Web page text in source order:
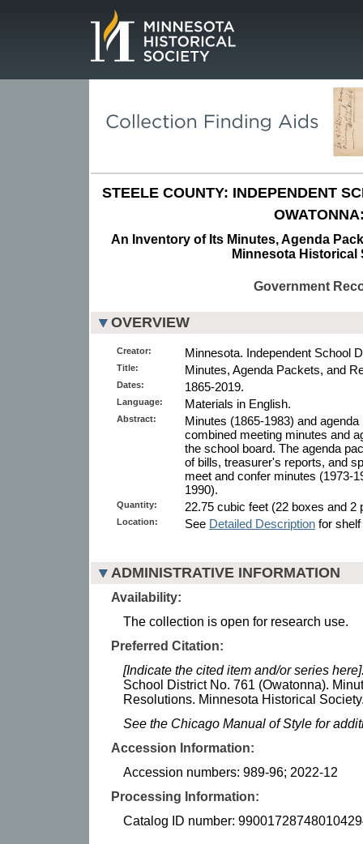
STEELE COUNTY: INDEPENDENT
An Inventory of Its Minutes, Agenda
Minnesota Historical
Government
OVERVIEW
Creator: Minnesota. Independent School
Title: Minutes, Agenda Packets, and
Dates: 1865-2019.
Language: Materials in English.
Abstract:
Minutes (1865-1983) and
combined meeting minutes and
the school board. The agenda
of bills, treasurer's reports, and
meet and confer minutes (1973-
1990).
Quantity: 22.75 cubic feet (22 boxes and 2
Location: See Detailed Description for
ADMINISTRATIVE INFORMATION
Availability:
The collection is open for research use.
Preferred Citation:
[Indicate the cited item and/or series
School District No. 761 (Owatonna).
Resolutions. Minnesota Historical
See the Chicago Manual of Style for
Accession Information:
Accession numbers: 989-96; 2022-12
Processing Information:
Catalog ID number: